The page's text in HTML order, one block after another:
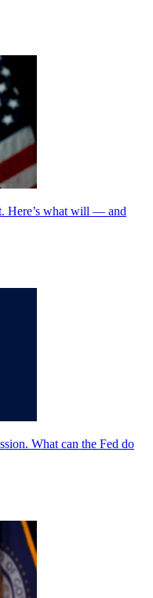
Here’s what will — and
What can the Fed do